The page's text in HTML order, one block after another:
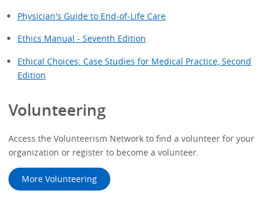
Physician's Guide to End-of-Life Care
Ethics Manual - Seventh Edition
Ethical Choices: Case Studies for Medical Practice, Second
Edition
Volunteering
Access the Volunteerism Network to find a volunteer for your
organization or register to become a volunteer.
More Volunteering